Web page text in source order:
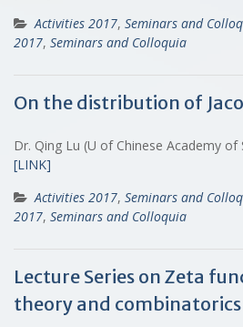
Activities 2017, Seminars and
2017, Seminars and Colloquia
On the distribution of
Dr. Qing Lu (U of Chinese Academy of
[LINK]
Activities 2017, Seminars and
2017, Seminars and Colloquia
Lecture Series on Zeta
theory and